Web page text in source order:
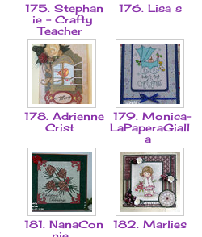
175. Stephan
ie - Crafty
Teacher
176. Lisa s
178. Adrienne
Crist
179. Monica-
LaPaperaGiall
a
181. NanaCon
182. Marlies